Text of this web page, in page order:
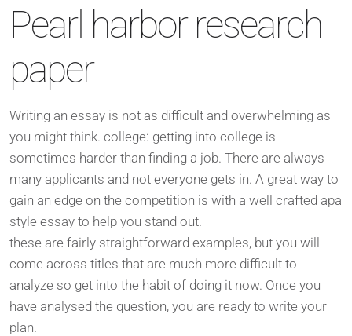
Pearl harbor research
paper
Writing an essay is not as difficult and overwhelming as
you might think. college: getting into college is
sometimes harder than finding a job. There are always
many applicants and not everyone gets in. A great way to
gain an edge on the competition is with a well crafted apa
style essay to help you stand out.
these are fairly straightforward examples, but you will
come across titles that are much more difficult to
analyze so get into the habit of doing it now. Once you
have analysed the question, you are ready to write your
plan.